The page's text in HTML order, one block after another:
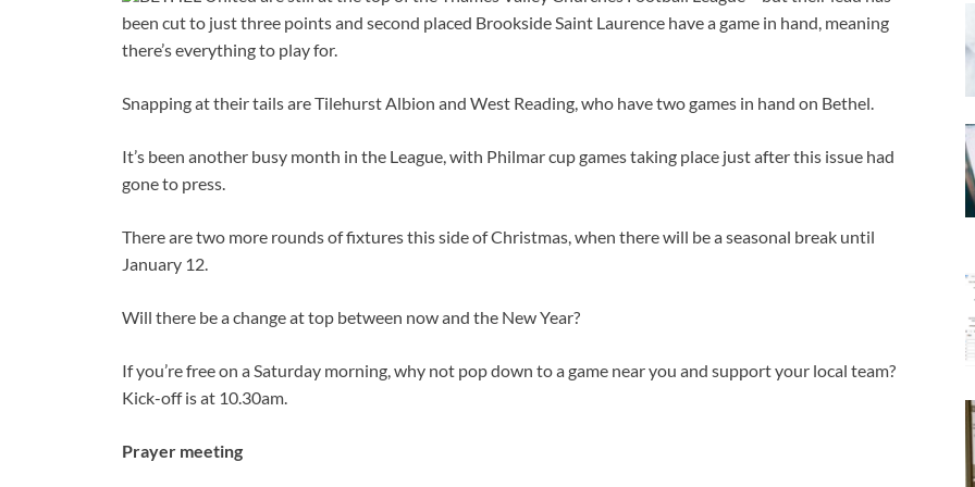
been cut to just three points and second placed Brookside Saint Laurence have a game in hand, meaning
there’s everything to play for.
Snapping at their tails are Tilehurst Albion and West Reading, who have two games in hand on Bethel.
It’s been another busy month in the League, with Philmar cup games taking place just after this issue had
gone to press.
There are two more rounds of fixtures this side of Christmas, when there will be a seasonal break until
January 12.
Will there be a change at top between now and the New Year?
If you’re free on a Saturday morning, why not pop down to a game near you and support your local team?
Kick-off is at 10.30am.
Prayer meeting